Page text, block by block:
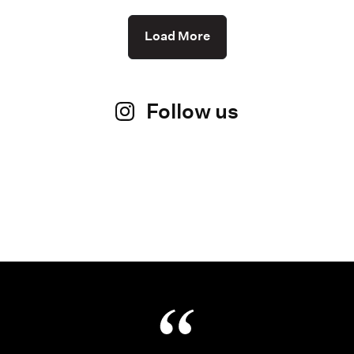
Load More
Follow us